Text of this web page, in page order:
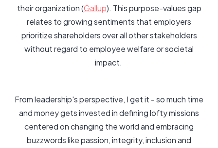
their organization (Gallup). This purpose-values gap
relates to growing sentiments that employers
prioritize shareholders over all other stakeholders
without regard to employee welfare or societal
impact.
From leadership's perspective, I get it - so much time
and money gets invested in defining lofty missions
centered on changing the world and embracing
buzzwords like passion, integrity, inclusion and